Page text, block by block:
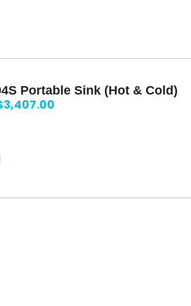
Portable Sink (Hot & Cold)
3,407.00